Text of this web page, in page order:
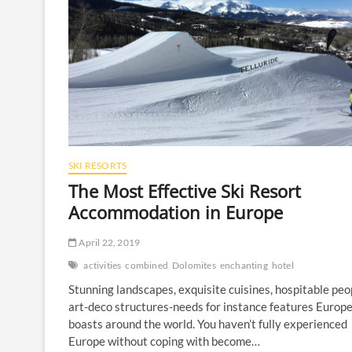
SKI RESORTS
The Most Effective Ski Resort
Accommodation in Europe
April 22, 2019
activities combined Dolomites enchanting hotel
Stunning landscapes, exquisite cuisines, hospitable
art-deco structures-needs for instance features Europe
boasts around the world. You haven’t fully experienced
Europe without coping with become…